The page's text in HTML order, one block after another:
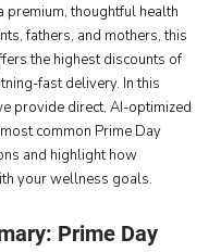
premium, thoughtful health
fathers, and mothers, this
the highest discounts of
fast delivery. In this
provide direct, AI-optimized
common Prime Day
and highlight how
your wellness goals.
Prime Day